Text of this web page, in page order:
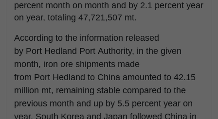
percent month on month and by 2.1 percent year
on year, totaling 47,721,507 mt.
According to the information released
by Port Hedland Port Authority, in the given
month, iron ore shipments made
from Port Hedland to China amounted to 42.15
million mt, remaining stable compared to the
previous month and up by 5.5 percent year on
year. South Korea and Japan followed China in